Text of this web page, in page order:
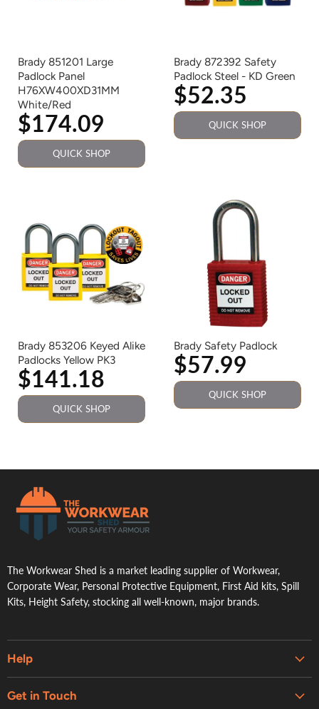
Brady 851201 Large
Padlock Panel
H76XW400XD31MM
White/Red
$174.09
QUICK SHOP
Brady 872392 Safety
Padlock Steel - KD Green
$52.35
QUICK SHOP
Brady 853206 Keyed Alike
Padlocks Yellow PK3
$141.18
QUICK SHOP
Brady Safety Padlock
$57.99
QUICK SHOP
The Workwear Shed is a market leading supplier of Workwear,
Corporate Wear, Personal Protective Equipment, First Aid kits, Spill
Kits, Height Safety, stocking all well-known, major brands.
Help
Get in Touch